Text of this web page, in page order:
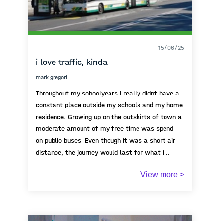
15/06/25
i love traffic, kinda
mark gregori
Throughout my schoolyears I really didnt have a
constant place outside my schools and my home
residence. Growing up on the outskirts of town a
moderate amount of my free time was spend
on public buses. Even though it was a short air
distance, the journey would last for what i
over the years I*ve grown accustomed to it, even
always came to and from my school, my job and
View more >